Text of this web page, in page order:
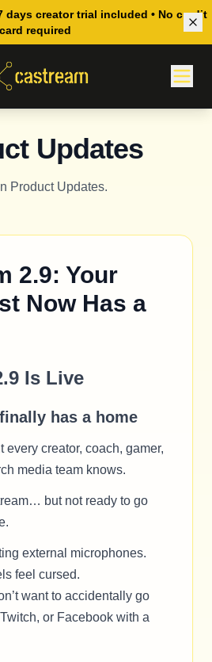
days creator trial included • No credit
card required
Updates
Product Updates.
2.9: Your
Now Has a
Is Live
has a home
every creator, coach, gamer,
media team knows.
but not ready to go
external microphones.
feel cursed.
want to accidentally go
or Facebook with a